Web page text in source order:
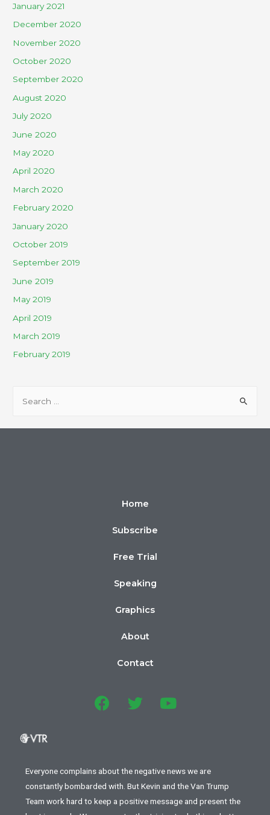
January 2021
December 2020
November 2020
October 2020
September 2020
August 2020
July 2020
June 2020
May 2020
April 2020
March 2020
February 2020
January 2020
October 2019
September 2019
June 2019
May 2019
April 2019
March 2019
February 2019
Home
Subscribe
Free Trial
Speaking
Graphics
About
Contact
Everyone complains about the negative news we are
constantly bombarded with. But Kevin and the Van Trump
Team work hard to keep a positive message and present the